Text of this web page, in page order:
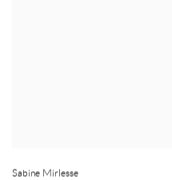
Sabine Mirlesse